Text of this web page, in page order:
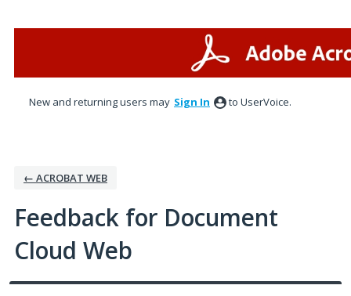
New and returning users may Sign In to UserVoice.
← ACROBAT WEB
Feedback for Document
Cloud Web